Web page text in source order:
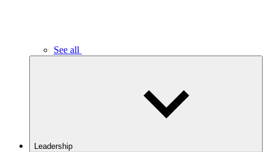
See all
Leadership